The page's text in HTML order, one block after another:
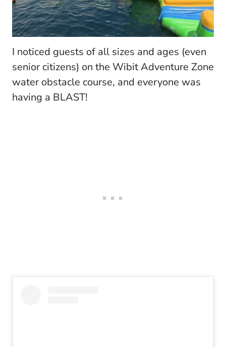
I noticed guests of all sizes and ages (even
senior citizens) on the Wibit Adventure Zone
water obstacle course, and everyone was
having a BLAST!